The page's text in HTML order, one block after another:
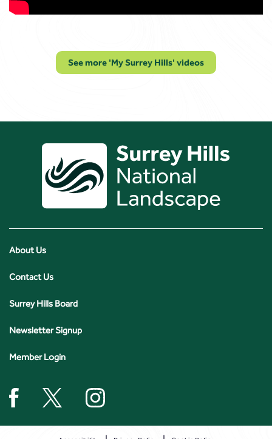
See more 'My Surrey Hills' videos
About Us
Contact Us
Surrey Hills Board
Newsletter Signup
Member Login